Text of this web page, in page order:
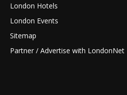
London Hotels
London Events
Sitemap
Partner / Advertise with LondonNet